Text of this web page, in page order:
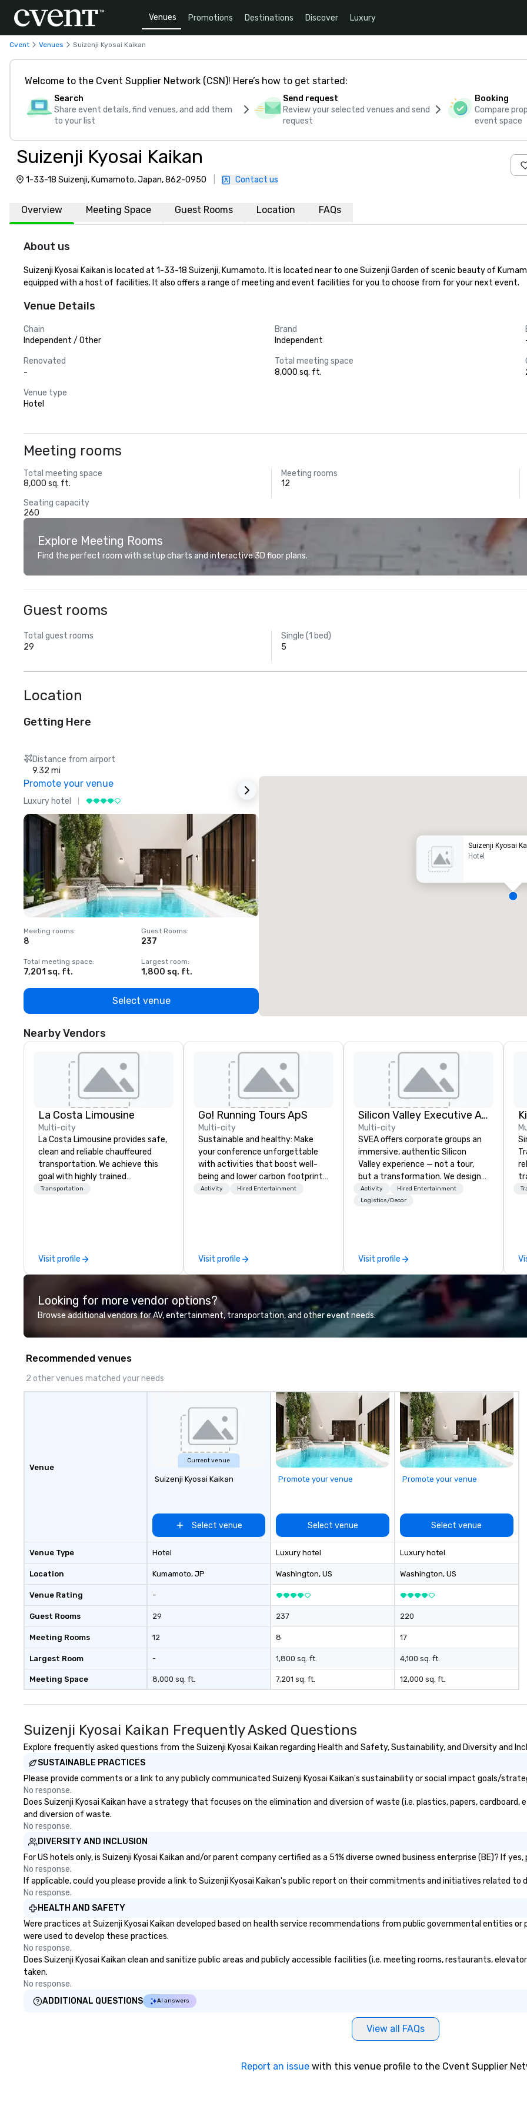
Venues Promotions Destinations Discover Luxury
Cvent Venues Suizenji Kyosai Kaikan
Welcome to the Cvent Supplier Network (CSN)! Here’s how to get started:
Search
Share event details, find venues, and add them
to your list
Send request
Review your selected venues and send
request
Booking
Compare
event space
Suizenji Kyosai Kaikan
1-33-18 Suizenji, Kumamoto, Japan, 862-0950 Contact us
Overview Meeting Space Guest Rooms Location FAQs
About us
Suizenji Kyosai Kaikan is located at 1-33-18 Suizenji, Kumamoto. It is located near to one Suizenji Garden of scenic beauty of
equipped with a host of facilities. It also offers a range of meeting and event facilities for you to choose from for your next event.
Venue Details
Chain
Independent / Other
Brand
Independent
Renovated
-
Total meeting space
8,000 sq. ft.
Venue type
Hotel
Meeting rooms
Total meeting space
8,000 sq. ft.
Meeting rooms
12
Seating capacity
260
Explore Meeting Rooms
Find the perfect room with setup charts and interactive 3D floor plans.
Guest rooms
Total guest rooms
29
Single (1 bed)
5
Location
Getting Here
Distance from airport
9.32 mi
Promote your venue
Luxury hotel
Meeting rooms:
8
Guest Rooms:
237
Total meeting space:
7,201 sq. ft.
Largest room:
1,800 sq. ft.
Select venue
Suizenji Kyosai
Hotel
Nearby Vendors
La Costa Limousine
Multi-city
La Costa Limousine provides safe,
clean and reliable chauffeured
transportation. We achieve this
goal with highly trained
chauffeurs, the newest vehicles
perfectly maintained fleet of late
model luxury vehicles to the
professional team of chauffeurs
and support staff; you will know
Costa Limousine.
Transportation
Visit profile
Go! Running Tours ApS
Multi-city
Sustainable and healthy: Make
your conference unforgettable
with activities that boost well-
being and lower carbon footprints.
Explore the world on the run with
Activity Hired Entertainment
Visit profile
Silicon Valley Executive Academy
Multi-city
SVEA offers corporate groups an
immersive, authentic Silicon
Valley experience — not a tour,
but a transformation. We design
and facilitate custom executive
innovation tours, learning
delegations, incentive groups, and
corporate offsites. Whether your
group wants to think like a Silicon
Valley founder, explore the
mindsets driving the world's
fastest-growing companies, or
walk away with a practical
for groups of 10–200. Fully
customizable by industry,
seniority, and objectives.
Activity
Hired Entertainment
Logistics/Decor
Visit profile
Looking for more vendor options?
Browse additional vendors for AV, entertainment, transportation, and other event needs.
Recommended venues
2 other venues matched your needs
Venue
Venue Type
Location
Venue Rating
Guest Rooms
Meeting Rooms
Largest Room
Meeting Space
Current venue
Suizenji Kyosai Kaikan
Select venue
Hotel
Kumamoto, JP
-
29
12
-
8,000 sq. ft.
Promote your venue
Select venue
Luxury hotel
Washington, US
237
8
1,800 sq. ft.
7,201 sq. ft.
Promote your venue
Select venue
Luxury hotel
Washington, US
220
17
4,100 sq. ft.
12,000 sq. ft.
Suizenji Kyosai Kaikan Frequently Asked Questions
Explore frequently asked questions from the Suizenji Kyosai Kaikan regarding Health and Safety, Sustainability, and Diversity and
SUSTAINABLE PRACTICES
Please provide comments or a link to any publicly communicated Suizenji Kyosai Kaikan's sustainability or social impact goals/
No response.
Does Suizenji Kyosai Kaikan have a strategy that focuses on the elimination and diversion of waste (i.e. plastics, papers,
and diversion of waste.
No response.
DIVERSITY AND INCLUSION
For US hotels only, is Suizenji Kyosai Kaikan and/or parent company certified as a 51% diverse owned business enterprise (BE)? If
No response.
If applicable, could you please provide a link to Suizenji Kyosai Kaikan's public report on their commitments and initiatives related to
No response.
HEALTH AND SAFETY
Were practices at Suizenji Kyosai Kaikan developed based on health service recommendations from public governmental entities
were used to develop these practices.
No response.
Does Suizenji Kyosai Kaikan clean and sanitize public areas and publicly accessible facilities (i.e. meeting rooms, restaurants,
taken.
No response.
ADDITIONAL QUESTIONS
AI answers
View all FAQs
Report an issue with this venue profile to the Cvent Supplier